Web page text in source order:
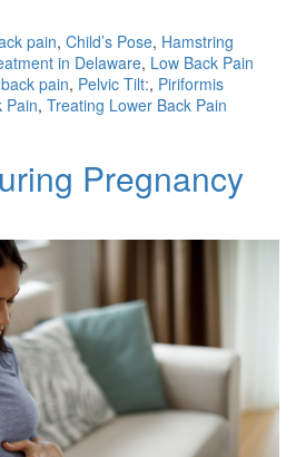
pain, Child’s Pose, Hamstring
in Delaware, Low Back Pain
pain, Pelvic Tilt:, Piriformis
Pain, Treating Lower Back Pain
Pregnancy